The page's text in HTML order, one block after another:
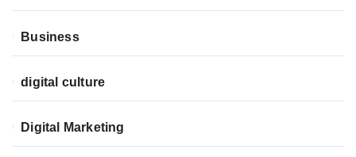
Business
digital culture
Digital Marketing